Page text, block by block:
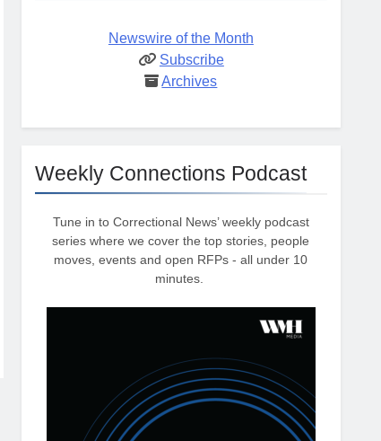
Newswire of the Month
Subscribe
Archives
Weekly Connections Podcast
Tune in to Correctional News’ weekly podcast
series where we cover the top stories, people
moves, events and open RFPs - all under 10
minutes.